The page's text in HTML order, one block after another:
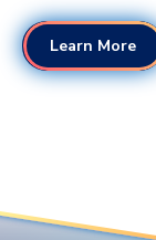
Learn More